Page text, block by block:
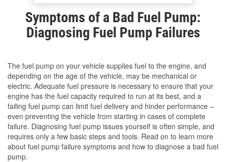
Symptoms of a Bad Fuel Pump:
Diagnosing Fuel Pump Failures
The fuel pump on your vehicle supplies fuel to the engine, and
depending on the age of the vehicle, may be mechanical or
electric. Adequate fuel pressure is necessary to ensure that your
engine has the fuel capacity required to run at its best, and a
failing fuel pump can limit fuel delivery and hinder performance –
even preventing the vehicle from starting in cases of complete
failure. Diagnosing fuel pump issues yourself is often simple, and
requires only a few basic steps and tools. Read on to learn more
about fuel pump failure symptoms and how to diagnose a bad fuel
pump.